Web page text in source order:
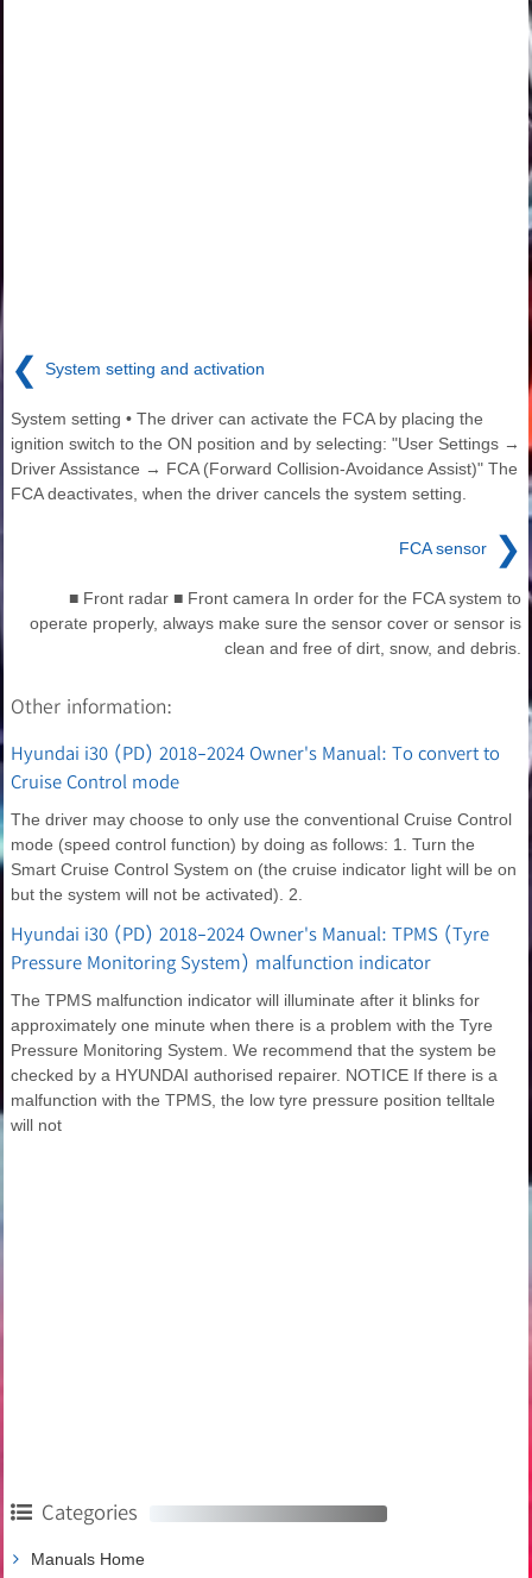
❮ System setting and activation
System setting • The driver can activate the FCA by placing the
ignition switch to the ON position and by selecting: "User Settings →
Driver Assistance → FCA (Forward Collision-Avoidance Assist)" The
FCA deactivates, when the driver cancels the system setting.
FCA sensor ❯
■ Front radar ■ Front camera In order for the FCA system to
operate properly, always make sure the sensor cover or sensor is
clean and free of dirt, snow, and debris.
Other information:
Hyundai i30 (PD) 2018-2024 Owner's Manual: To convert to
Cruise Control mode
The driver may choose to only use the conventional Cruise Control
mode (speed control function) by doing as follows: 1. Turn the
Smart Cruise Control System on (the cruise indicator light will be on
but the system will not be activated). 2.
Hyundai i30 (PD) 2018-2024 Owner's Manual: TPMS (Tyre
Pressure Monitoring System) malfunction indicator
The TPMS malfunction indicator will illuminate after it blinks for
approximately one minute when there is a problem with the Tyre
Pressure Monitoring System. We recommend that the system be
checked by a HYUNDAI authorised repairer. NOTICE If there is a
malfunction with the TPMS, the low tyre pressure position telltale
will not
Categories
Manuals Home